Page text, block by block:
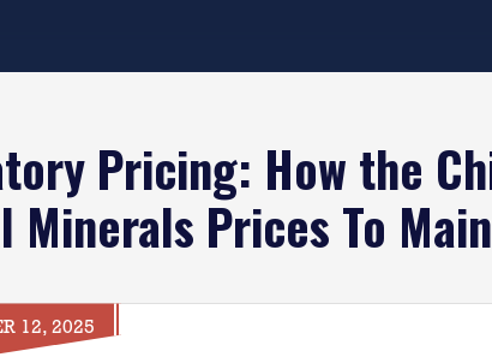
Pricing: How the
Minerals Prices To
12, 2025